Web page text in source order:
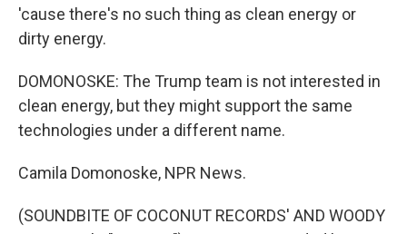
'cause there's no such thing as clean energy or
dirty energy.
DOMONOSKE: The Trump team is not interested in
clean energy, but they might support the same
technologies under a different name.
Camila Domonoske, NPR News.
(SOUNDBITE OF COCONUT RECORDS' AND WOODY